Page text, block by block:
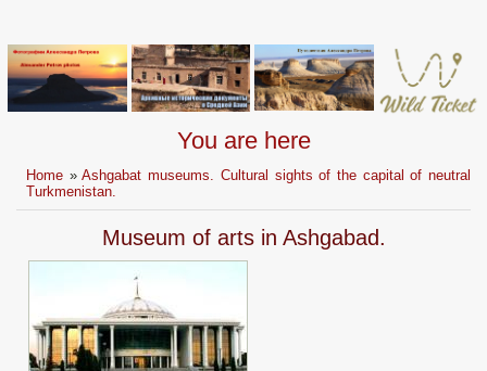
You are here
Home »Ashgabat museums. Cultural sights of the capital of neutral
Turkmenistan.
Museum of arts in Ashgabad.